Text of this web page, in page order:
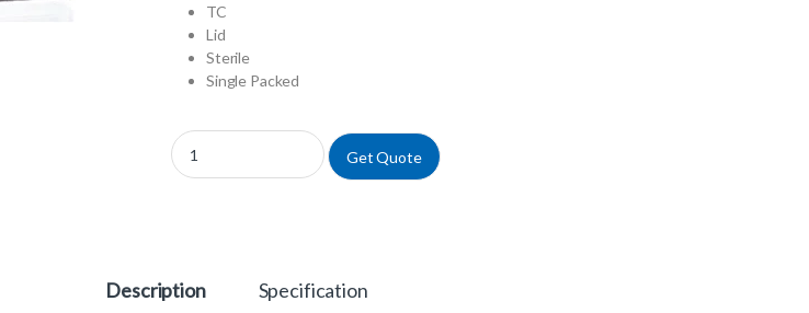
TC
Lid
Sterile
Single Packed
655981 - 96 Well CELLview™ Microplate quantity
Get Quote
Description Specification